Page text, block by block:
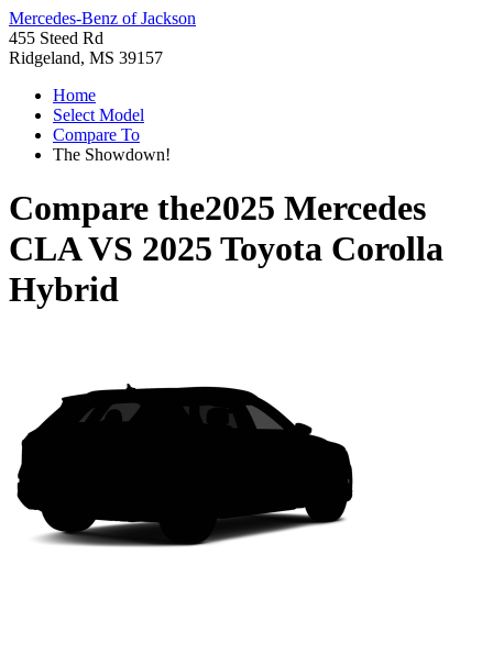
Mercedes-Benz of Jackson
455 Steed Rd
Ridgeland, MS 39157
Home
Select Model
Compare To
The Showdown!
Compare the2025 Mercedes
CLAVS 2025 Toyota Corolla
Hybrid